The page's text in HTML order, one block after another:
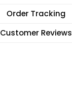
Order Tracking
Customer Reviews